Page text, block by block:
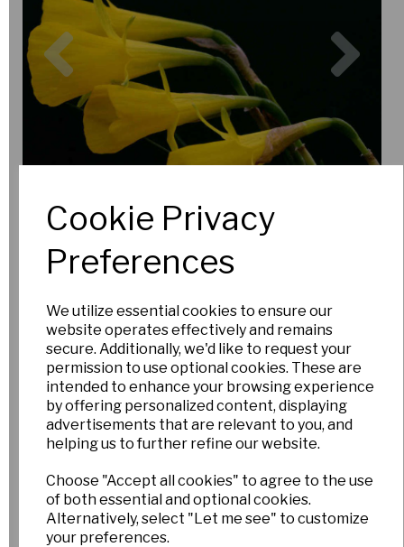
Cookie Privacy
Preferences
We utilize essential cookies to ensure our
website operates effectively and remains
secure. Additionally, we'd like to request your
permission to use optional cookies. These are
intended to enhance your browsing experience
by offering personalized content, displaying
advertisements that are relevant to you, and
helping us to further refine our website.
Choose "Accept all cookies" to agree to the use
of both essential and optional cookies.
Alternatively, select "Let me see" to customize
your preferences.
Previous
Narcissus bulbocodium
var. tenuifolius
Esker Farm
£5.00